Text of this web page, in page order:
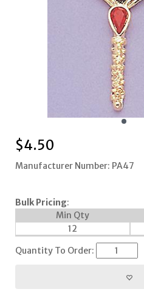
$4.50
Manufacturer Number: PA47
Bulk Pricing:
Min Qty
12
Quantity To Order: